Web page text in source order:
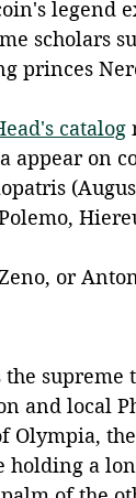
legend
scholars
princes
catalog
appear on
or
the
and local
Olympia,
a